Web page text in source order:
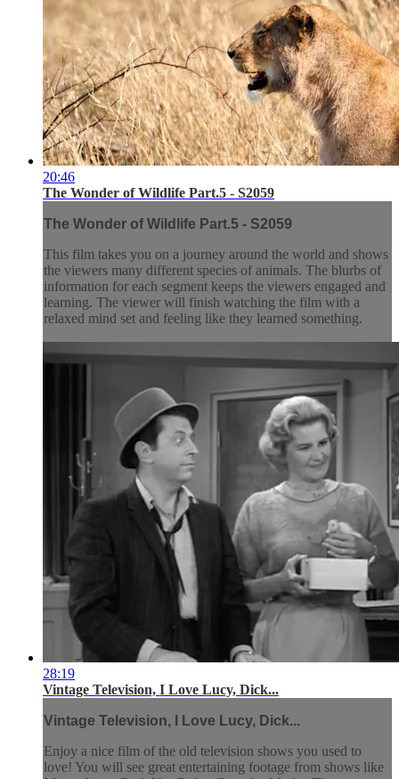
20:46
The Wonder of Wildlife Part.5 - S2059
The Wonder of Wildlife Part.5 - S2059
This film takes you on a journey around the world and shows
the viewers many different species of animals. The blurbs of
information for each segment keeps the viewers engaged and
learning. The viewer will finish watching the film with a
relaxed mind set and feeling like they learned something.
28:19
Vintage Television, I Love Lucy, Dick...
Vintage Television, I Love Lucy, Dick...
Enjoy a nice film of the old television shows you used to
love! You will see great entertaining footage from shows like